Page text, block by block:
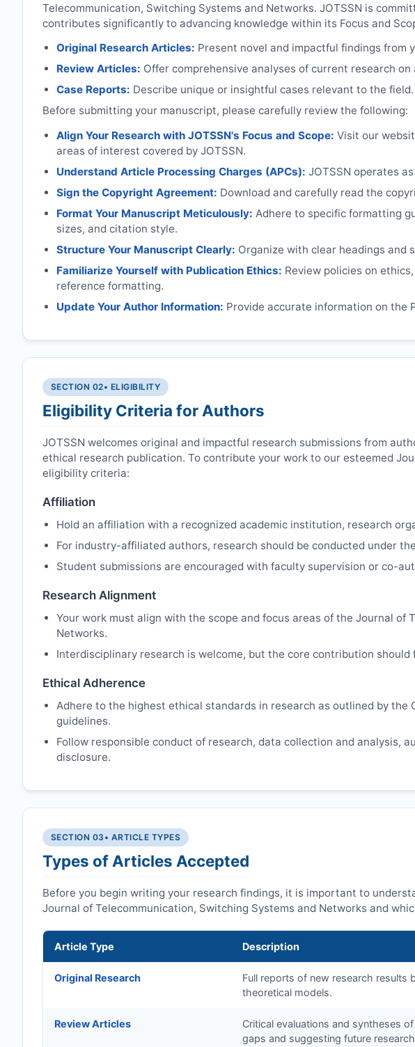
Telecommunication, Switching Systems and Networks. JOTSSN is
contributes significantly to advancing knowledge within its Focus and
Original Research Articles: Present novel and impactful findings from
Review Articles: Offer comprehensive analyses of current research on
Case Reports: Describe unique or insightful cases relevant to the field.
Before submitting your manuscript, please carefully review the following:
Align Your Research with JOTSSN's Focus and Scope: Visit our
areas of interest covered by JOTSSN.
Understand Article Processing Charges (APCs): JOTSSN operates
Sign the Copyright Agreement: Download and carefully read the
Format Your Manuscript Meticulously: Adhere to specific formatting
sizes, and citation style.
Structure Your Manuscript Clearly: Organize with clear headings and
Familiarize Yourself with Publication Ethics: Review policies on
reference formatting.
Update Your Author Information: Provide accurate information on the
SECTION 02• ELIGIBILITY
Eligibility Criteria for Authors
JOTSSN welcomes original and impactful research submissions from
ethical research publication. To contribute your work to our esteemed
eligibility criteria:
Affiliation
Hold an affiliation with a recognized academic institution, research
For industry-affiliated authors, research should be conducted under
Student submissions are encouraged with faculty supervision or co-
Research Alignment
Your work must align with the scope and focus areas of the Journal of
Networks.
Interdisciplinary research is welcome, but the core contribution
Ethical Adherence
Adhere to the highest ethical standards in research as outlined by the
guidelines.
Follow responsible conduct of research, data collection and analysis,
disclosure.
SECTION 03 • ARTICLE TYPES
Types of Articles Accepted
Before you begin writing your research findings, it is important to
Journal of Telecommunication, Switching Systems and Networks and
Article Type Description
Original Research
Full reports of new research results
theoretical models.
Review Articles
Critical evaluations and syntheses
gaps and suggesting future